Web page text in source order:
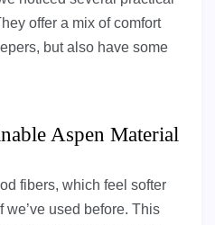
offer a mix of comfort
but also have some
Aspen Material
fibers, which feel softer
we’ve used before. This